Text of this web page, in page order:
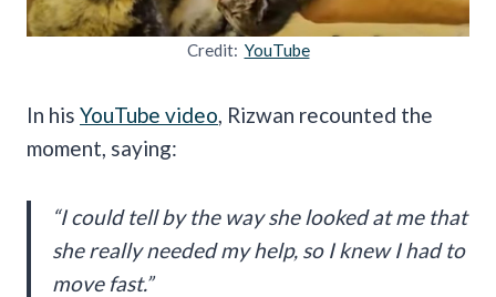
Credit: YouTube
In his YouTube video , Rizwan recounted the
moment, saying:
“I could tell by the way she looked at me that
she really needed my help, so I knew I had to
move fast.”